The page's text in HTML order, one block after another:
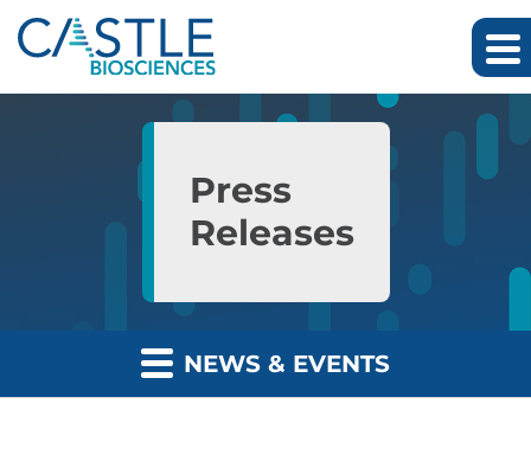
Skip to main content
Skip to section navigation
Press
Releases
NEWS & EVENTS